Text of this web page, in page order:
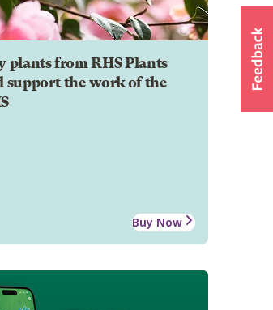
plants from RHS Plants
support the work of the
Buy Now